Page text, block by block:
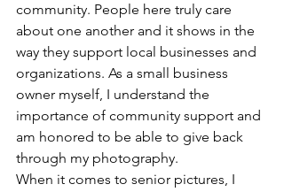
community. People here truly care
about one another and it shows in the
way they support local businesses and
organizations. As a small business
owner myself, I understand the
importance of community support and
am honored to be able to give back
through my photography.
When it comes to senior pictures, I